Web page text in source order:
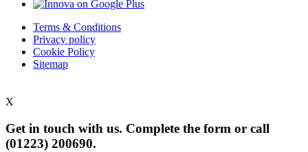
Terms & Conditions
Privacy policy
Cookie Policy
Sitemap
X
Get in touch with us. Complete the form or call
(01223) 200690.